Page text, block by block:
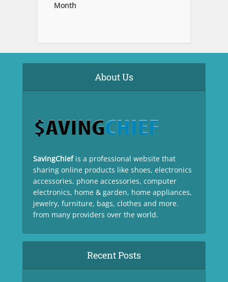
Month
About Us
SavingChief is a professional website that
sharing online products like shoes, electronics
accessories, phone accessories, computer
electronics, home & garden, home appliances,
jewelry, furniture, bags, clothes and more.
from many providers over the world.
Recent Posts